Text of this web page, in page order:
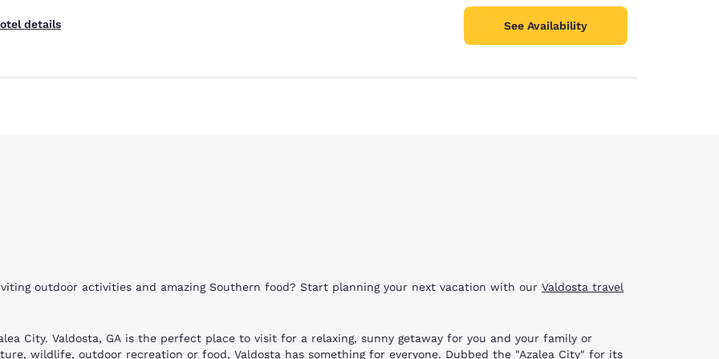
details See Availability
outdoor activities and amazing Southern food? Start planning your next vacation with our Valdosta travel
City. Valdosta, GA is the perfect place to visit for a relaxing, sunny getaway for you and your family or
wildlife, outdoor recreation or food, Valdosta has something for everyone. Dubbed the "Azalea City" for its
Reject all Cookies Cookie Settings